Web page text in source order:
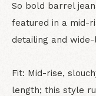
So bold barrel
featured in a mid-
detailing and
Fit: Mid-rise,
length; this style